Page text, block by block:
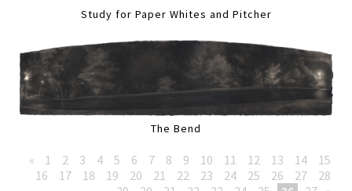
Study for Paper Whites and Pitcher
The Bend
« 1 2 3 4 5 6 7 8 9 10 11 12 13 14
15
16
17 18 19 20 21 22 23 24 25 26 27
28